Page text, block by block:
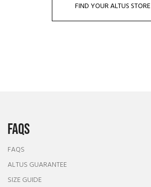
FIND YOUR ALTUS STORE
FAQS
FAQS
ALTUS GUARANTEE
SIZE GUIDE